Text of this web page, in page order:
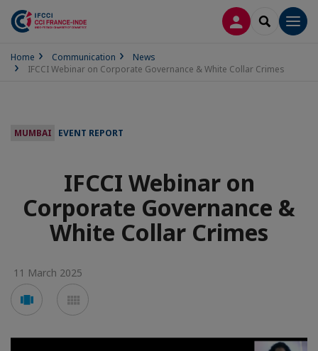
LOG INSEARCH
Home Communication
News
IFCCI Webinar on Corporate Governance & White Collar Crimes
MUMBAI EVENT REPORT
IFCCI Webinar on
Corporate Governance &
White Collar Crimes
11 March 2025
Voir
en
carousel
en
mosaïque